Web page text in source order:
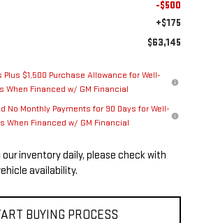
-$500
+$175
$63,145
Plus $1,500 Purchase Allowance for Well-
When Financed w/ GM Financial
No Monthly Payments for 90 Days for Well-
When Financed w/ GM Financial
our inventory daily, please check with
availability.
BUYING PROCESS